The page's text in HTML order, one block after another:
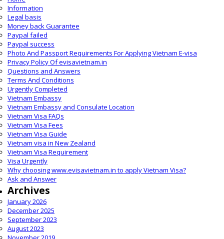
Information
Legal basis
Money back Guarantee
Paypal failed
Paypal success
Photo And Passport Requirements For Applying Vietnam E-visa
Privacy Policy Of evisavietnam.in
Questions and Answers
Terms And Conditions
Urgently Completed
Vietnam Embassy
Vietnam Embassy and Consulate Location
Vietnam Visa FAQs
Vietnam Visa Fees
Vietnam Visa Guide
Vietnam visa in New Zealand
Vietnam Visa Requirement
Visa Urgently
Why choosing www.evisavietnam.in to apply Vietnam Visa?
Ask and Answer
Archives
January 2026
December 2025
September 2023
August 2023